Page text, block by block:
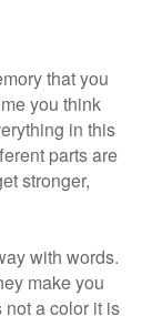
that you
you think
in this
parts are
stronger,
with words.
make you
a color it is